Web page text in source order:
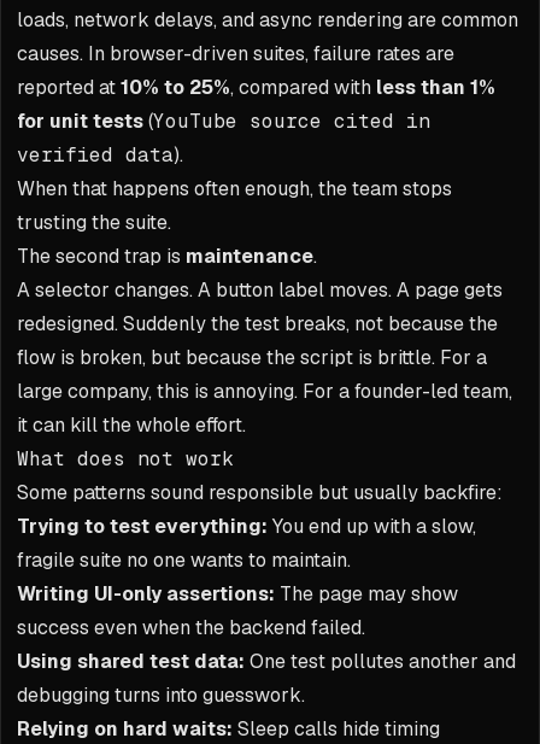
loads, network delays, and async rendering are common
causes. In browser-driven suites, failure rates are
reported at10% to 25%, compared with less than 1%
for unit tests(YouTube source cited in
verified data).
When that happens often enough, the team stops
trusting the suite.
The second trap is maintenance.
A selector changes. A button label moves. A page gets
redesigned. Suddenly the test breaks, not because the
flow is broken, but because the script is brittle. For a
large company, this is annoying. For a founder-led team,
it can kill the whole effort.
What does not work
Some patterns sound responsible but usually backfire:
Trying to test everything: You end up with a slow,
fragile suite no one wants to maintain.
Writing UI-only assertions: The page may show
success even when the backend failed.
Using shared test data: One test pollutes another and
debugging turns into guesswork.
Relying on hard waits: Sleep calls hide timing